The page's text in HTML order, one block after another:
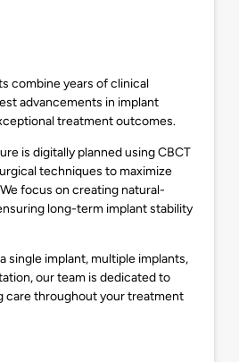
combine years of clinical
advancements in implant
treatment outcomes.
is digitally planned using CBCT
techniques to maximize
focus on creating natural-
long-term implant stability
single implant, multiple implants,
our team is dedicated to
care throughout your treatment